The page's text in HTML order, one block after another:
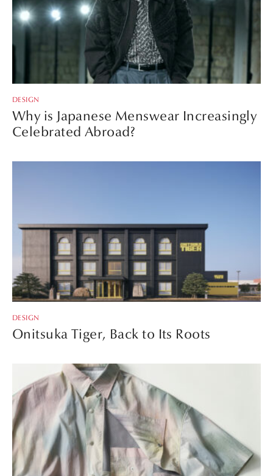
DESIGN
Why is Japanese Menswear Increasingly
Celebrated Abroad?
DESIGN
Onitsuka Tiger, Back to Its Roots